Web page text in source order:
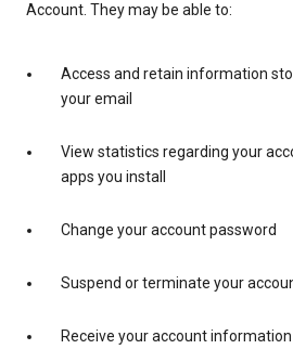
Account. They may be able to:
Access and retain information
your email
View statistics regarding your
apps you install
Change your account password
Suspend or terminate your
Receive your account